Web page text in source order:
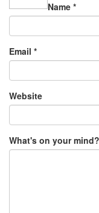
Name *
Email *
Website
What's on your mind?